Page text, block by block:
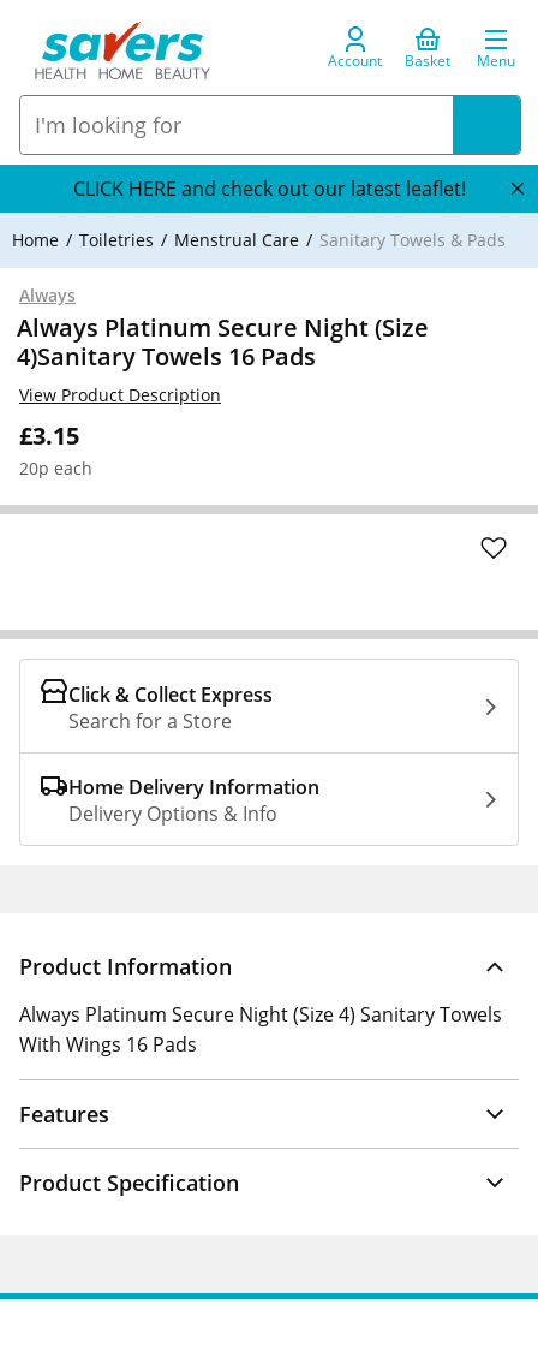
Account Basket Menu
CLICK HERE and check out our latest leaflet!
Home Toiletries Menstrual Care Sanitary Towels & Pads
Always
Always Platinum Secure Night (Size
4)Sanitary Towels 16 Pads
£3.15
20p each
View Product Description
Click & Collect Express
Search for a Store
Home Delivery Information
Delivery Options & Info
Product Information
Always Platinum Secure Night (Size 4) Sanitary Towels
With Wings 16 Pads
Features
Product Specification